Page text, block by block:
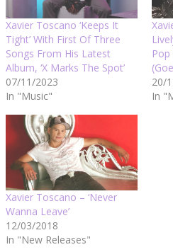
Xavier Toscano ‘Keeps It
Tight’ With First Of Three
Songs From His Latest
Album, ‘X Marks The Spot’
07/11/2023
In "Music"
20/
In
Xavier Toscano – ‘Never
Wanna Leave’
12/03/2018
In "New Releases"